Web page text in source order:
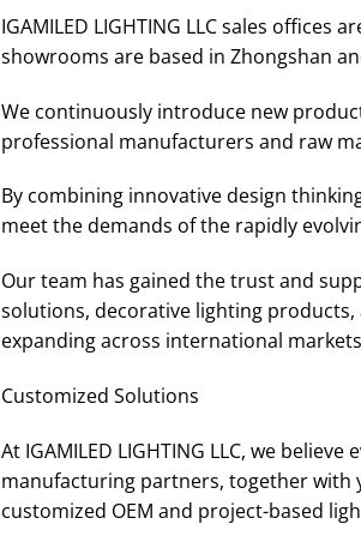
IGAMILED LIGHTING LLC sales
showrooms are based in Zhongshan
We continuously introduce new
professional manufacturers and raw
By combining innovative design
meet the demands of the rapidly
Our team has gained the trust and
solutions, decorative lighting
expanding across international
Customized Solutions
At IGAMILED LIGHTING LLC, we
manufacturing partners, together with
customized OEM and project-based